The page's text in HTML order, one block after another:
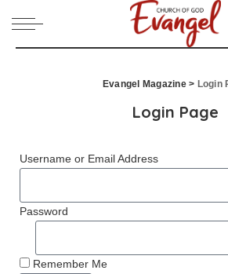
Evangel Magazine> Login
Login Page
Username or Email Address
Password
Remember Me